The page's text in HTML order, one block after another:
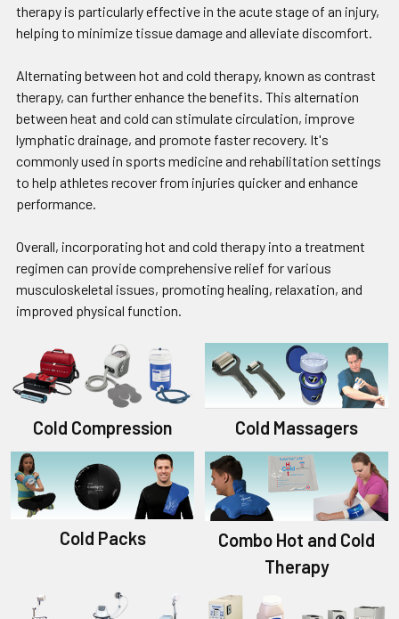
therapy is particularly effective in the acute stage of an injury,
helping to minimize tissue damage and alleviate discomfort.
Alternating between hot and cold therapy, known as contrast
therapy, can further enhance the benefits. This alternation
between heat and cold can stimulate circulation, improve
lymphatic drainage, and promote faster recovery. It's
commonly used in sports medicine and rehabilitation settings
to help athletes recover from injuries quicker and enhance
performance.
Overall, incorporating hot and cold therapy into a treatment
regimen can provide comprehensive relief for various
musculoskeletal issues, promoting healing, relaxation, and
improved physical function.
Cold Compression Cold Massagers
Cold Packs
Combo Hot and Cold
Therapy